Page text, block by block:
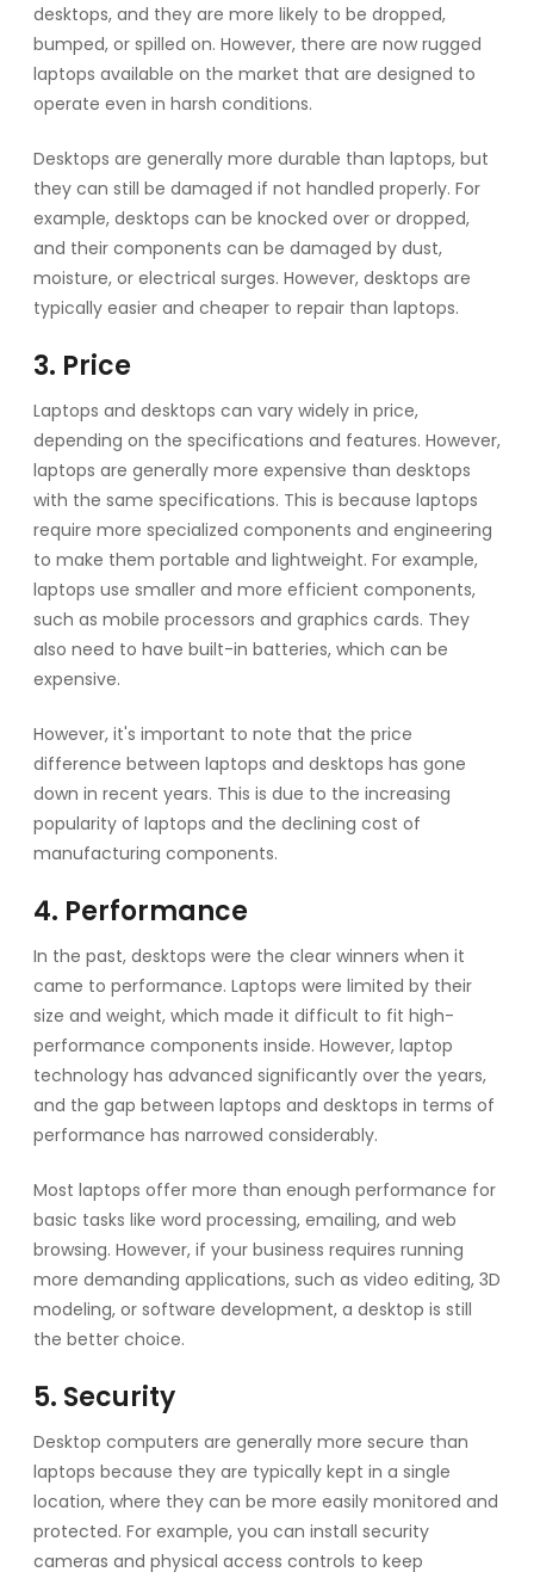
desktops, and they are more likely to be dropped,
bumped, or spilled on. However, there are now rugged
laptops available on the market that are designed to
operate even in harsh conditions.
Desktops are generally more durable than laptops, but
they can still be damaged if not handled properly. For
example, desktops can be knocked over or dropped,
and their components can be damaged by dust,
moisture, or electrical surges. However, desktops are
typically easier and cheaper to repair than laptops.
3. Price
Laptops and desktops can vary widely in price,
depending on the specifications and features. However,
laptops are generally more expensive than desktops
with the same specifications. This is because laptops
require more specialized components and engineering
to make them portable and lightweight. For example,
laptops use smaller and more efficient components,
such as mobile processors and graphics cards. They
also need to have built-in batteries, which can be
expensive.
However, it's important to note that the price
difference between laptops and desktops has gone
down in recent years. This is due to the increasing
popularity of laptops and the declining cost of
manufacturing components.
4. Performance
In the past, desktops were the clear winners when it
came to performance. Laptops were limited by their
size and weight, which made it difficult to fit high-
performance components inside. However, laptop
technology has advanced significantly over the years,
and the gap between laptops and desktops in terms of
performance has narrowed considerably.
Most laptops offer more than enough performance for
basic tasks like word processing, emailing, and web
browsing. However, if your business requires running
more demanding applications, such as video editing, 3D
modeling, or software development, a desktop is still
the better choice.
5. Security
Desktop computers are generally more secure than
laptops because they are typically kept in a single
location, where they can be more easily monitored and
protected. For example, you can install security
cameras and physical access controls to keep